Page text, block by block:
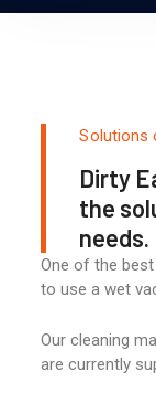
Solutions
Dirty
the
needs.
One of the
to use a wet
Our cleaning
are currently